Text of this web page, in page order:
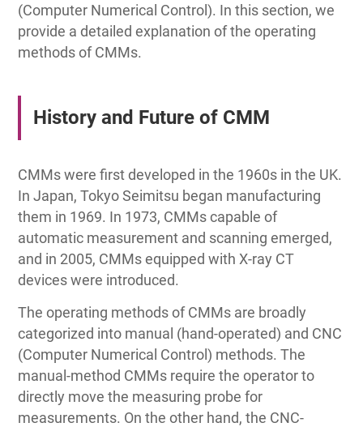
(Computer Numerical Control). In this section, we
provide a detailed explanation of the operating
methods of CMMs.
History and Future of CMM
CMMs were first developed in the 1960s in the UK.
In Japan, Tokyo Seimitsu began manufacturing
them in 1969. In 1973, CMMs capable of
automatic measurement and scanning emerged,
and in 2005, CMMs equipped with X-ray CT
devices were introduced.
The operating methods of CMMs are broadly
categorized into manual (hand-operated) and CNC
(Computer Numerical Control) methods. The
manual-method CMMs require the operator to
directly move the measuring probe for
measurements. On the other hand, the CNC-